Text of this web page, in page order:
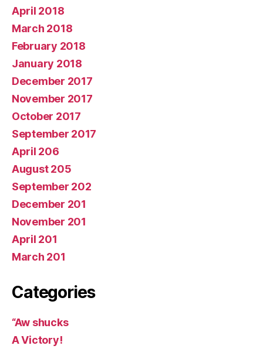
April 2018
March 2018
February 2018
January 2018
December 2017
November 2017
October 2017
September 2017
April 206
August 205
September 202
December 201
November 201
April 201
March 201
Categories
“Aw shucks
A Victory!